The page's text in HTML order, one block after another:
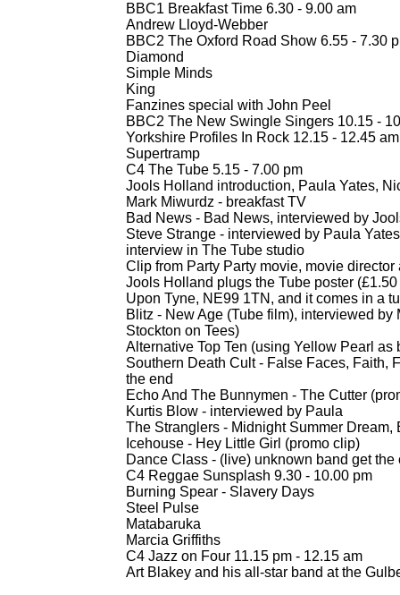
BBC1 Breakfast Time 6.30 - 9.00 am
Andrew Lloyd-Webber
BBC2 The Oxford Road Show 6.55 - 7.30
Diamond
Simple Minds
King
Fanzines special with John Peel
BBC2 The New Swingle Singers 10.15 -
Yorkshire Profiles In Rock 12.15 - 12.45 am
Supertramp
C4 The Tube 5.15 - 7.00 pm
Jools Holland introduction, Paula Yates,
Mark Miwurdz - breakfast TV
Bad News - Bad News, interviewed by
Steve Strange - interviewed by Paula
interview in The Tube studio
Clip from Party Party movie, movie
Jools Holland plugs the Tube poster
Upon Tyne, NE99 1TN, and it comes in a
Blitz - New Age (Tube film), interviewed
Stockton on Tees)
Alternative Top Ten (using Yellow Pearl as
Southern Death Cult - False Faces, Faith,
the end
Echo And The Bunnymen - The Cutter
Kurtis Blow - interviewed by Paula
The Stranglers - Midnight Summer
Icehouse - Hey Little Girl (promo clip)
Dance Class - (live) unknown band get
C4 Reggae Sunsplash 9.30 - 10.00 pm
Burning Spear - Slavery Days
Steel Pulse
Matabaruka
Marcia Griffiths
C4 Jazz on Four 11.15 pm - 12.15 am
Art Blakey and his all-star band at the